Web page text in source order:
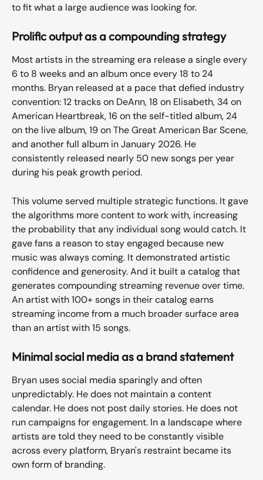
to fit what a large audience was looking for.
Prolific output as a compounding strategy
Most artists in the streaming era release a single every
6 to 8 weeks and an album once every 18 to 24
months. Bryan released at a pace that defied industry
convention: 12 tracks on DeAnn, 18 on Elisabeth, 34 on
American Heartbreak, 16 on the self-titled album, 24
on the live album, 19 on The Great American Bar Scene,
and another full album in January 2026. He
consistently released nearly 50 new songs per year
during his peak growth period.
This volume served multiple strategic functions. It gave
the algorithms more content to work with, increasing
the probability that any individual song would catch. It
gave fans a reason to stay engaged because new
music was always coming. It demonstrated artistic
confidence and generosity. And it built a catalog that
generates compounding streaming revenue over time.
An artist with 100+ songs in their catalog earns
streaming income from a much broader surface area
than an artist with 15 songs.
Minimal social media as a brand statement
Bryan uses social media sparingly and often
unpredictably. He does not maintain a content
calendar. He does not post daily stories. He does not
run campaigns for engagement. In a landscape where
artists are told they need to be constantly visible
across every platform, Bryan's restraint became its
own form of branding.